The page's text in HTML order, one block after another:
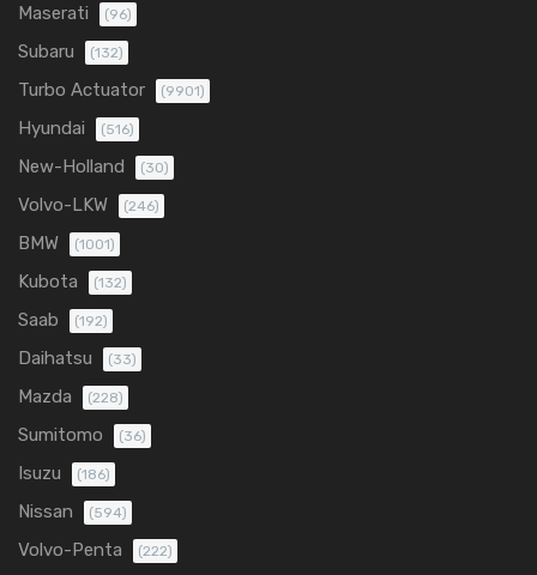
Maserati (96)
Subaru (132)
Turbo Actuator (9901)
Hyundai (516)
New-Holland (30)
Volvo-LKW (246)
BMW (1001)
Kubota (132)
Saab (192)
Daihatsu (33)
Mazda (228)
Sumitomo (36)
Isuzu (186)
Nissan (594)
Volvo-Penta (222)